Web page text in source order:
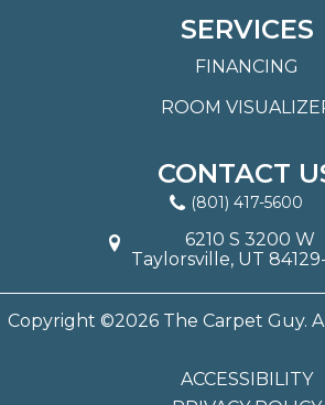
SERVICES
FINANCING
ROOM
CONTACT
(801) 417-5600
6210 S 3200 W
Taylorsville, UT
Copyright ©2026 The Carpet Guy.
ACCESSIBILITY